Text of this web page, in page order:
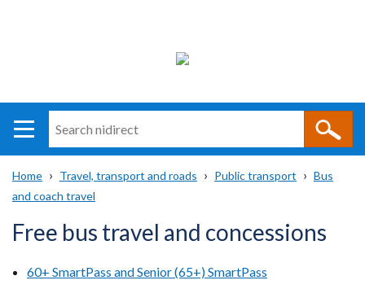
i
direct
Main
navigation
Translation
help
Breadcrumb
Home Travel, transport and roads Public transport
Bus
and coach travel
Free bus travel and concessions
60+ SmartPass and Senior (65+) SmartPass